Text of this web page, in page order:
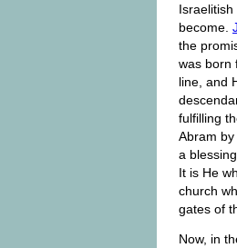
become.
the
was born
line, and
fulfilling
Abram
a
It is He
church
gates of
Now, in